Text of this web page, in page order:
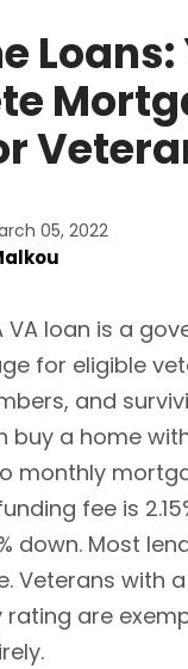
Loans:
05, 2022
VA loan is a
for eligible
and
buy a home
monthly
fee is
down. Most
Veterans with a
rating are